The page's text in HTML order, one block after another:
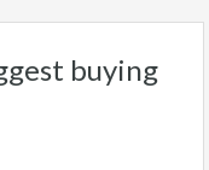
buying